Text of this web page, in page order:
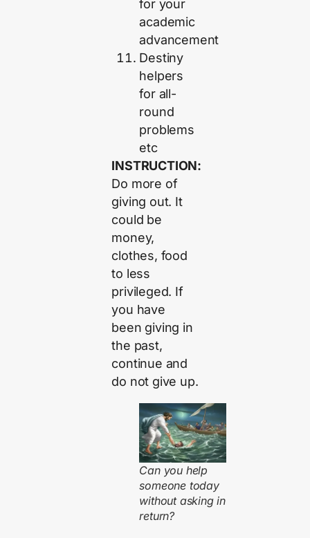
for your
academic
advancement
Destiny
helpers
for all-
round
problems
etc
INSTRUCTION:
Do more of
giving out. It
could be
money,
clothes, food
to less
privileged. If
you have
been giving in
the past,
continue and
do not give up.
Can you help
someone today
without asking in
return?